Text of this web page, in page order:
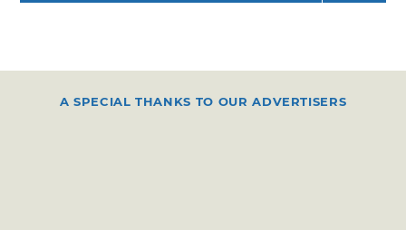
A SPECIAL THANKS TO OUR ADVERTISERS